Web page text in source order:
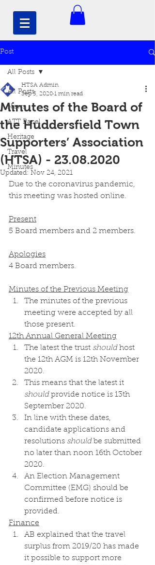
Post
All Posts
News
ATT Panel
Heritage
Travel
Minutes
All Posts
Minutes of the Board of
the Huddersfield Town
Supporters’ Association
(HTSA) - 23.08.2020
HTSA Admin
Sep 5, 2020 1 min read
Updated: Nov 24, 2021
Due to the coronavirus pandemic,
this meeting was hosted online.
Present
5 Board members and 2 members.
Apologies
4 Board members.
Minutes of the Previous Meeting
The minutes of the previous
meeting were accepted by all
those present.
12th Annual General Meeting
The latest the trust should host
the 12th AGM is 12th November
2020.
This means that the latest it
should provide notice is 13th
September 2020.
In line with these dates,
candidate applications and
resolutions should be submitted
no later than noon 16th October
2020.
An Election Management
Committee (EMG) should be
confirmed before notice is
provided.
Finance
AB explained that the travel
surplus from 2019/20 has made
it possible to support more